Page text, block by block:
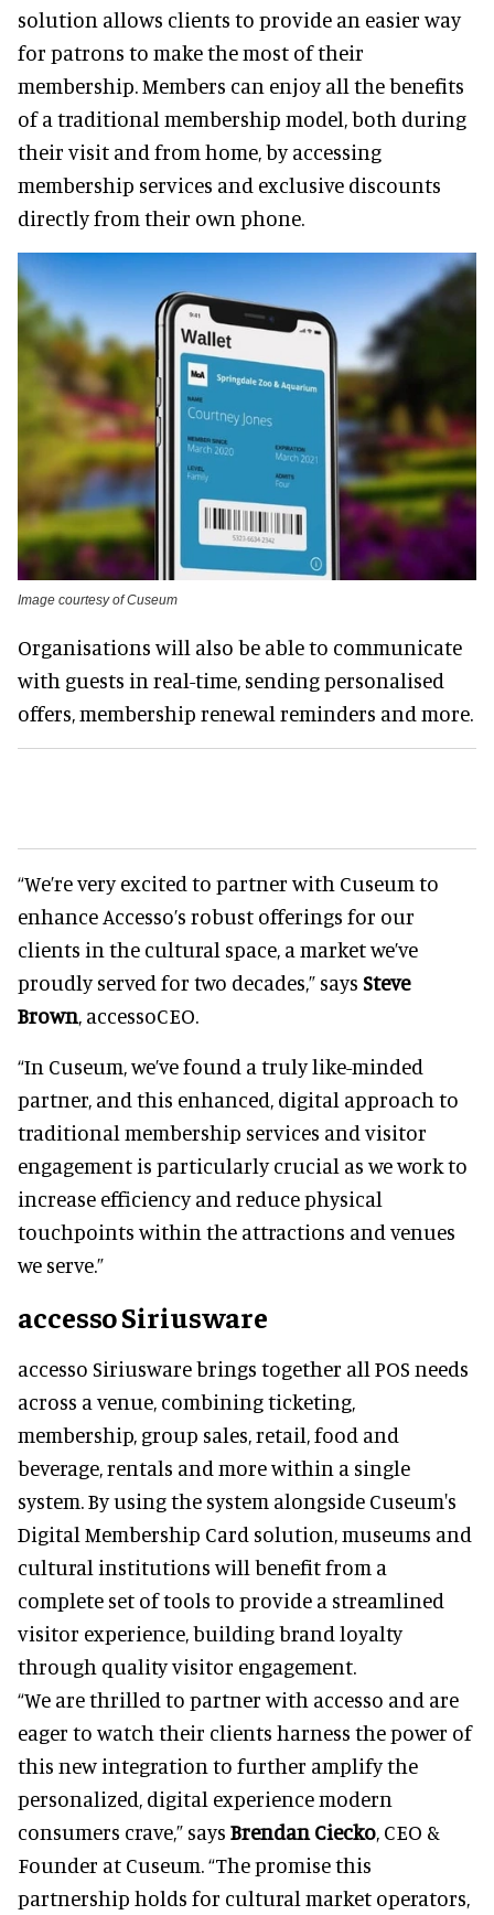
solution allows clients to provide an easier way
for patrons to make the most of their
membership. Members can enjoy all the benefits
of a traditional membership model, both during
their visit and from home, by accessing
membership services and exclusive discounts
directly from their own phone.
Image courtesy of Cuseum
Organisations will also be able to communicate
with guests in real-time, sending personalised
offers, membership renewal reminders and more.
“We’re very excited to partner with Cuseum to
enhance Accesso’s robust offerings for our
clients in the cultural space, a market we’ve
proudly served for two decades,” says Steve
Brown , accessoCEO.
“In Cuseum, we’ve found a truly like-minded
partner, and this enhanced, digital approach to
traditional membership services and visitor
engagement is particularly crucial as we work to
increase efficiency and reduce physical
touchpoints within the attractions and venues
we serve.”
accesso Siriusware
accesso Siriusware brings together all POS needs
across a venue, combining ticketing,
membership, group sales, retail, food and
beverage, rentals and more within a single
system. By using the system alongside Cuseum's
Digital Membership Card solution, museums and
cultural institutions will benefit from a
complete set of tools to provide a streamlined
visitor experience, building brand loyalty
through quality visitor engagement.
“We are thrilled to partner with accesso and are
eager to watch their clients harness the power of
this new integration to further amplify the
personalized, digital experience modern
consumers crave,” says Brendan Ciecko , CEO &
Founder at Cuseum. “The promise this
partnership holds for cultural market operators,